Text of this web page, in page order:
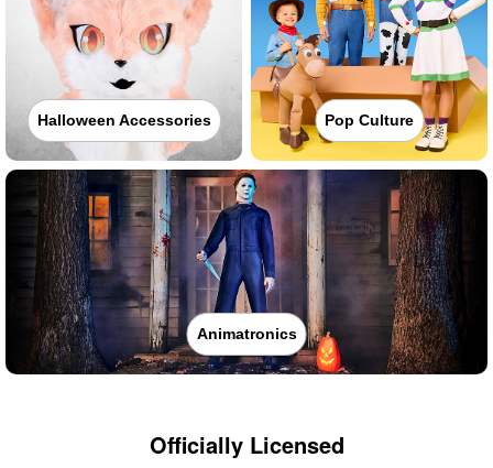
Halloween Accessories Pop Culture
Animatronics
Officially Licensed